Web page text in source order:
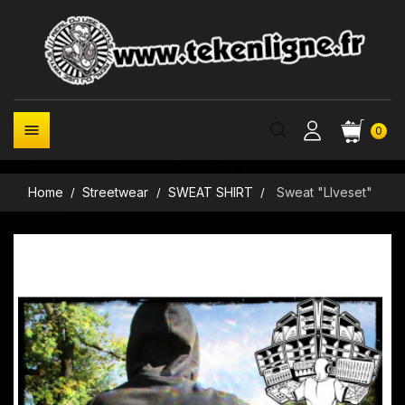
0

Home Streetwear SWEAT SHIRT Sweat "LIveset"